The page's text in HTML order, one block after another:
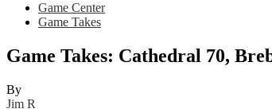
Game Center
Game Takes
Game Takes: Cathedral 70,
By
Jim R